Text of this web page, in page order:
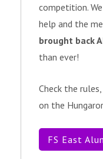
competition.
help and the
brought back
than ever!
Check the
on the
FS East